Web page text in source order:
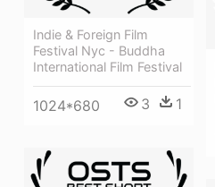
Indie & Foreign Film
Festival Nyc - Buddha
International Film Festival
1024*680 3 1